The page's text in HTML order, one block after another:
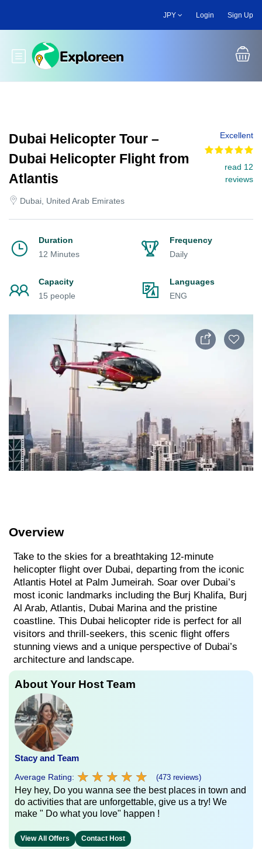
main
JPY Login Sign Up
Toggle main menu
Dubai Helicopter Tour –
Dubai Helicopter Flight from
Atlantis
Dubai, United Arab Emirates
Excellent
read 12
reviews
Duration
12 Minutes
Frequency
Daily
Capacity
15 people
Languages
ENG
Overview
Take to the skies for a breathtaking 12-minute
helicopter flight over Dubai, departing from the iconic
Atlantis Hotel at Palm Jumeirah. Soar over Dubai’s
most iconic landmarks including the Burj Khalifa, Burj
Al Arab, Atlantis, Dubai Marina and the pristine
coastline. This Dubai helicopter ride is perfect for all
visitors and thrill-seekers, this scenic flight offers
stunning views and a unique perspective of Dubai’s
architecture and landscape.
About Your Host Team
Stacy and Team
Average Rating: ★ ★ ★ ★ ★
★ ★ ★ ★ ★ (473 reviews)
Hey hey, Do you wanna see the best places in town and
do activities that are unforgettable, give us a try! We
make " Do what you love" happen !
View All Offers Contact Host